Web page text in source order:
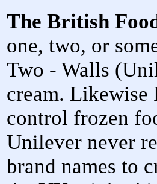
The British
one, two, or
Two - Walls
cream. Likewise
control frozen
Unilever never
brand names to